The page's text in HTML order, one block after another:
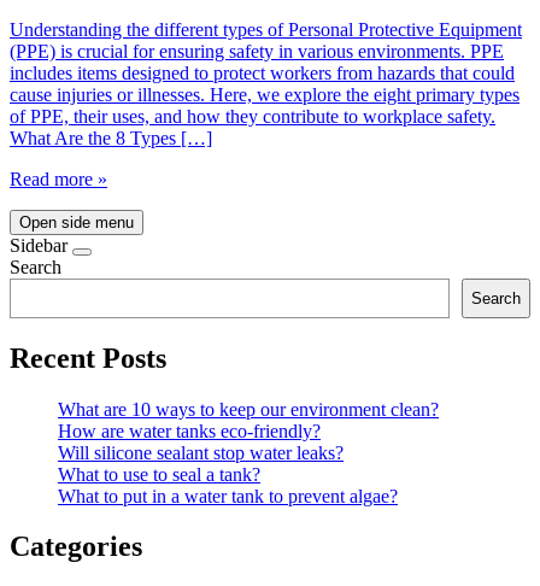
Understanding the different types of Personal Protective Equipment
(PPE) is crucial for ensuring safety in various environments. PPE
includes items designed to protect workers from hazards that could
cause injuries or illnesses. Here, we explore the eight primary types
of PPE, their uses, and how they contribute to workplace safety.
What Are the 8 Types […]
Read more »
Open side menu
Sidebar
Search
Search
Recent Posts
What are 10 ways to keep our environment clean?
How are water tanks eco-friendly?
Will silicone sealant stop water leaks?
What to use to seal a tank?
What to put in a water tank to prevent algae?
Categories